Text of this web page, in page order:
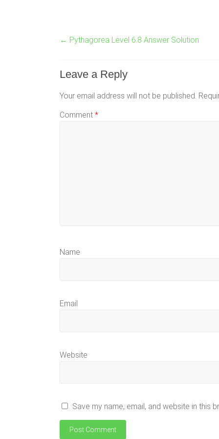
← Pythagorea Level 6.8 Answer Solution
Leave a Reply
Your email address will not be published.
Comment *
Name
Email
Website
Save my name, email, and website in this